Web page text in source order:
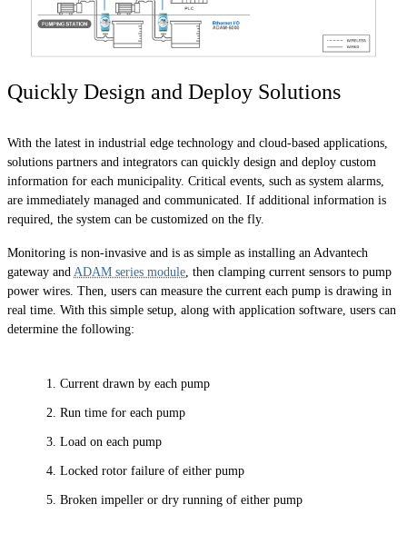
Quickly Design and Deploy Solutions
With the latest in industrial edge technology and cloud-based applications,
solutions partners and integrators can quickly design and deploy custom
information for each municipality. Critical events, such as system alarms,
are immediately managed and communicated. If additional information is
required, the system can be customized on the fly.
Monitoring is non-invasive and is as simple as installing an Advantech
gateway and ADAM series module, then clamping current sensors to pump
power wires. Then, users can measure the current each pump is drawing in
real time. With this simple setup, along with application software, users can
determine the following:
Current drawn by each pump
Run time for each pump
Load on each pump
Locked rotor failure of either pump
Broken impeller or dry running of either pump